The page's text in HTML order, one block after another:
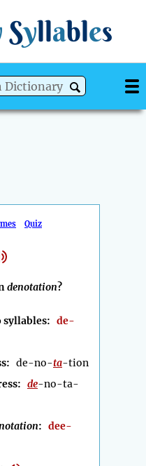
Syllables
Quiz
denotation?
syllables: de-
de-no-ta-tion
de-no-ta-
: dee-